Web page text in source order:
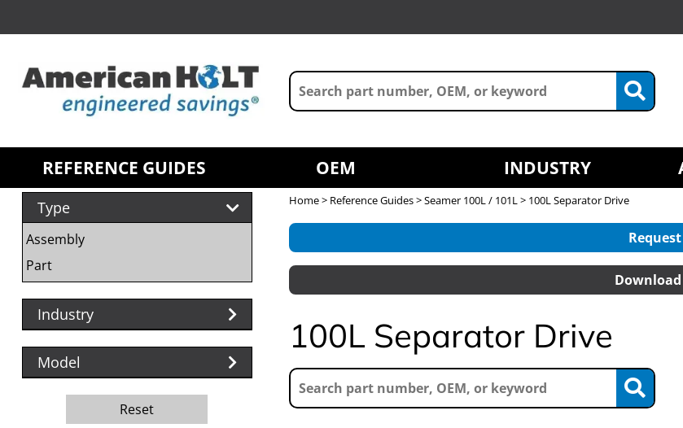
REFERENCE GUIDES OEM INDUSTRY
Type
Assembly
Part
Industry
Model
Reset
Home> Reference Guides>Seamer 100L / 101L> 100L Separator Drive
100L Separator Drive